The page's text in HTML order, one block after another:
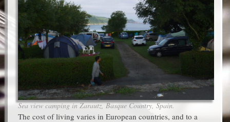
Sea view camping in Zarautz, Basque Country, Spain.
The cost of living varies in European countries, and to a